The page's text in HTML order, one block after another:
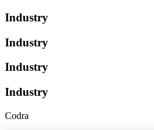
Industry
Industry
Industry
Industry
Codra